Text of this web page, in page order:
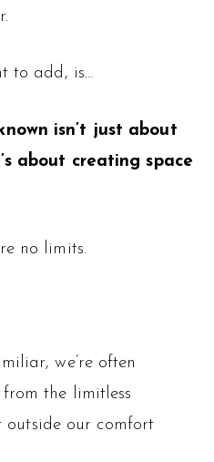
to add, is…
isn’t just about
about creating space
no limits.
we’re often
the limitless
outside our comfort